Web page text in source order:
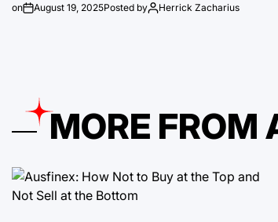
on August 19, 2025Posted by Herrick Zacharius
MORE FROM